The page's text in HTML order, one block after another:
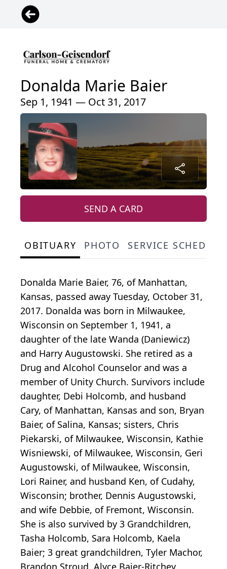
Donalda Marie Baier
Sep 1, 1941 — Oct 31, 2017
SEND A CARD
OBITUARY PHOTO SERVICE SCHEDULE
Donalda Marie Baier, 76, of Manhattan,
Kansas, passed away Tuesday, October 31,
2017. Donalda was born in Milwaukee,
Wisconsin on September 1, 1941, a
daughter of the late Wanda (Daniewicz)
and Harry Augustowski. She retired as a
Drug and Alcohol Counselor and was a
member of Unity Church. Survivors include
daughter, Debi Holcomb, and husband
Cary, of Manhattan, Kansas and son, Bryan
Baier, of Salina, Kansas; sisters, Chris
Piekarski, of Milwaukee, Wisconsin, Kathie
Wisniewski, of Milwaukee, Wisconsin, Geri
Augustowski, of Milwaukee, Wisconsin,
Lori Rainer, and husband Ken, of Cudahy,
Wisconsin; brother, Dennis Augustowski,
and wife Debbie, of Fremont, Wisconsin.
She is also survived by 3 Grandchildren,
Tasha Holcomb, Sara Holcomb, Kaela
Baier; 3 great grandchildren, Tyler Machor,
Brandon Stroud, Alyce Baier-Ritchey.